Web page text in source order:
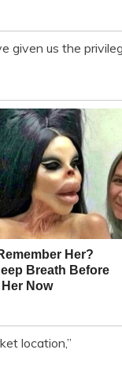
given us the
location,”